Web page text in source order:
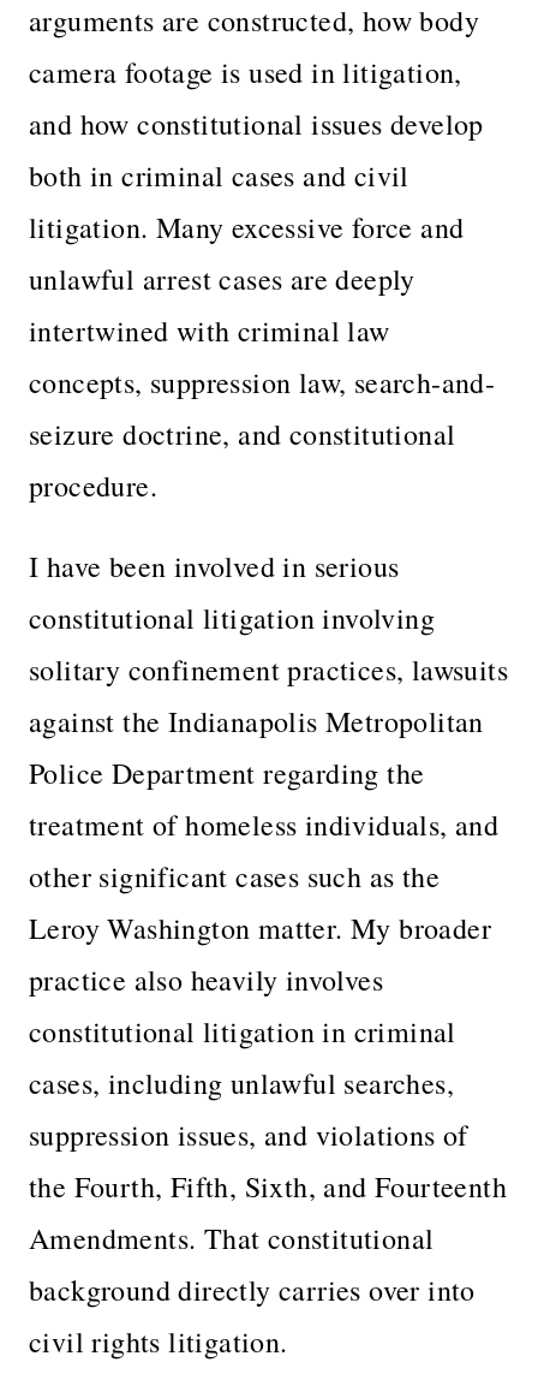
arguments are constructed, how body
camera footage is used in litigation,
and how constitutional issues develop
both in criminal cases and civil
litigation. Many excessive force and
unlawful arrest cases are deeply
intertwined with criminal law
concepts, suppression law, search-and-
seizure doctrine, and constitutional
procedure.
I have been involved in serious
constitutional litigation involving
solitary confinement practices, lawsuits
against the Indianapolis Metropolitan
Police Department regarding the
treatment of homeless individuals, and
other significant cases such as the
Leroy Washington matter. My broader
practice also heavily involves
constitutional litigation in criminal
cases, including unlawful searches,
suppression issues, and violations of
the Fourth, Fifth, Sixth, and Fourteenth
Amendments. That constitutional
background directly carries over into
civil rights litigation.